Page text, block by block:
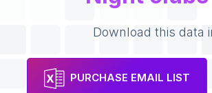
Download this data
PURCHASE EMAIL LIST